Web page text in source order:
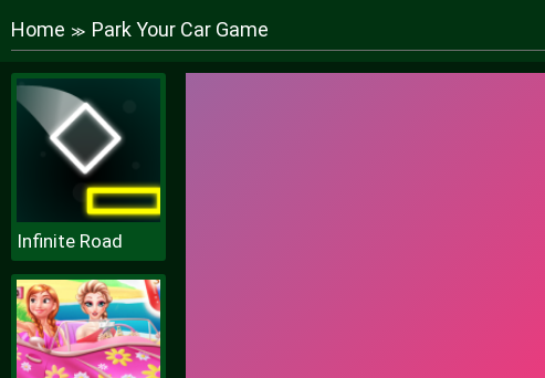
Home ≫ Park Your Car Game
Infinite Road